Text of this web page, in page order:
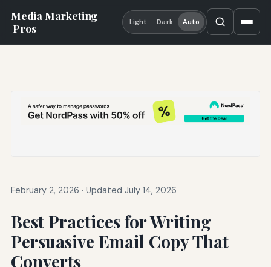
Media Marketing
Pros
Light Dark Auto
February 2, 2026 · Updated July 14, 2026
Best Practices for Writing
Persuasive Email Copy That
Converts